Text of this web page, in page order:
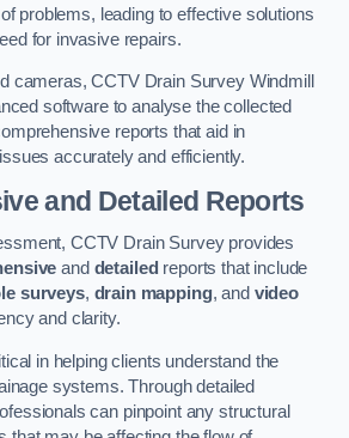
problems, leading to effective solutions
for invasive repairs.
cameras, CCTV Drain Survey Windmill
software to analyse the collected
reports that aid in
accurately and efficiently.
and Detailed Reports
CCTV Drain Survey provides
and detailed reports that include
surveys, drain mapping, and video
and clarity.
in helping clients understand the
systems. Through detailed
can pinpoint any structural